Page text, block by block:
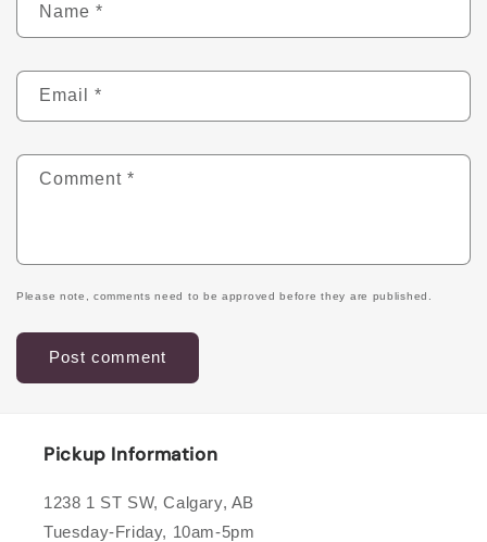
Name *
Email *
Comment *
Please note, comments need to be approved before they are published.
Pickup Information
1238 1 ST SW, Calgary, AB
Tuesday-Friday, 10am-5pm